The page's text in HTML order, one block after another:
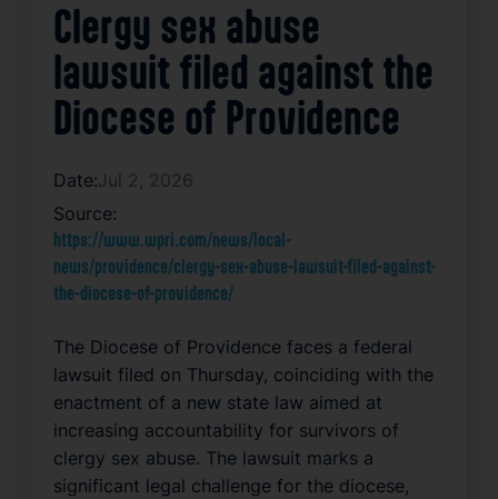
Clergy sex abuse
lawsuit filed against the
Diocese of Providence
Date:Jul 2, 2026
Source:
https://www.wpri.com/news/local-
news/providence/clergy-sex-abuse-lawsuit-filed-against-
the-diocese-of-providence/
The Diocese of Providence faces a federal
lawsuit filed on Thursday, coinciding with the
enactment of a new state law aimed at
increasing accountability for survivors of
clergy sex abuse. The lawsuit marks a
significant legal challenge for the diocese,